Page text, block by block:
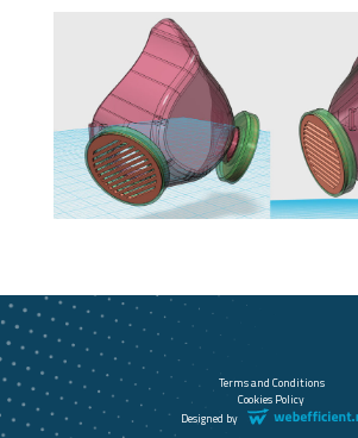
Terms and Conditions
Cookies Policy
Designed by